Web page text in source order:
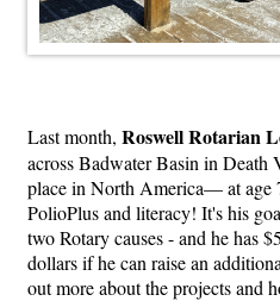
Last month, Roswell Rotarian
across Badwater Basin in Death
place in North America— at age
PolioPlus and literacy! It's his
two Rotary causes - and he has
dollars if he can raise an
out more about the projects and